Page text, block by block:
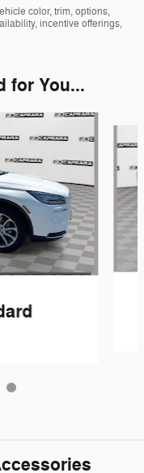
color, trim, options,
incentive offerings,
for You...